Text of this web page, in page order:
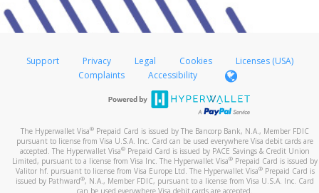
Support Privacy Legal Cookies
Licenses (USA)
Complaints
Accessibility
The Hyperwallet Visa® Prepaid Card is issued by The Bancorp Bank, N.A., Member FDIC
pursuant to license from Visa U.S.A. Inc. Card can be used everywhere Visa debit cards are
accepted. The Hyperwallet Visa® Prepaid Card is issued by PACE Savings & Credit Union
Limited, pursuant to a license from Visa Inc. The Hyperwallet Visa® Prepaid Card is issued by
Valitor hf. pursuant to license from Visa Europe Ltd. The Hyperwallet Visa®Prepaid Card is
issued by Pathward®, N.A., Member FDIC, pursuant to a license from Visa U.S.A. Inc. Card
can be used everywhere Visa debit cards are accepted.